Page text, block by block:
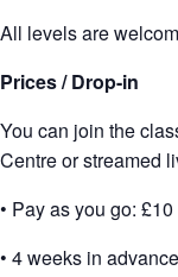
All levels are
Prices / Drop-in
You can join the
Centre or streamed
• Pay as you go: £10
• 4 weeks in